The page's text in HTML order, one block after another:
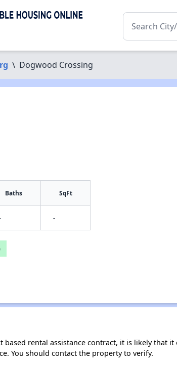
\ Dogwood Crossing
Baths SqFt
-
rental assistance contract, it is likely that
You should contact the property to verify.